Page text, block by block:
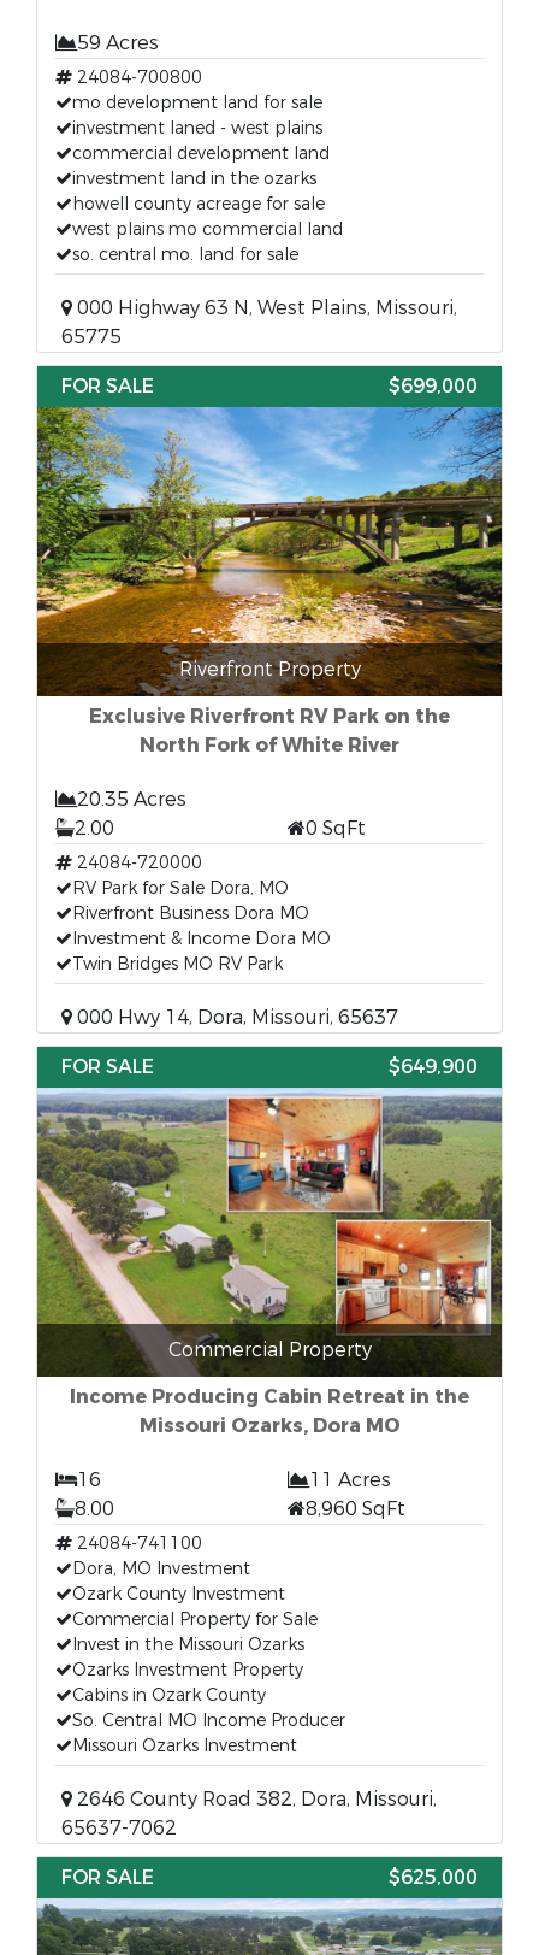
59 Acres
24084-700800
mo development land for sale
investment laned - west plains
commercial development land
investment land in the ozarks
howell county acreage for sale
west plains mo commercial land
so. central mo. land for sale
000 Highway 63 N, West Plains, Missouri,
65775
FOR SALE
$699,000
Riverfront Property
Exclusive Riverfront RV Park on the
North Fork of White River
20.35 Acres
2.00
0 SqFt
24084-720000
RV Park for Sale Dora, MO
Riverfront Business Dora MO
Investment & Income Dora MO
Twin Bridges MO RV Park
000 Hwy 14, Dora, Missouri, 65637
FOR SALE
$649,900
Commercial Property
Income Producing Cabin Retreat in the
Missouri Ozarks, Dora MO
16
11 Acres
8.00
8,960 SqFt
24084-741100
Dora, MO Investment
Ozark County Investment
Commercial Property for Sale
Invest in the Missouri Ozarks
Ozarks Investment Property
Cabins in Ozark County
So. Central MO Income Producer
Missouri Ozarks Investment
2646 County Road 382, Dora, Missouri,
65637-7062
FOR SALE
$625,000